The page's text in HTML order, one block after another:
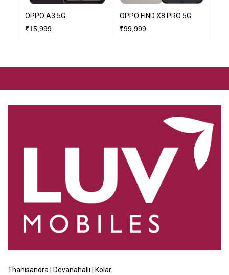
OPPO A3 5G
₹15,999
OPPO FIND X8 PRO 5G
₹99,999
Thanisandra | Devanahalli | Kolar.